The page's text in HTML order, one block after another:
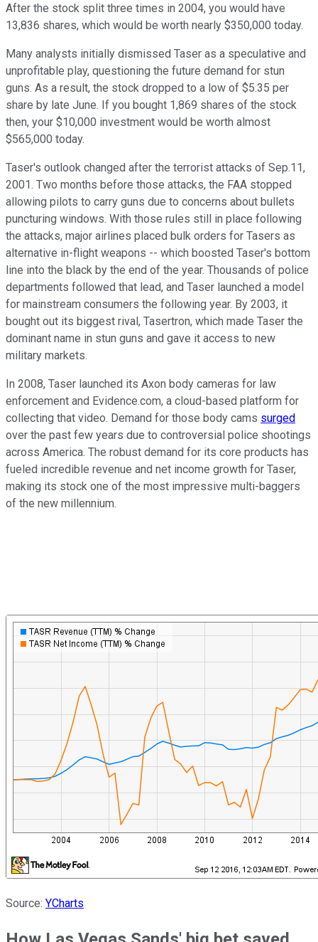
After the stock split three times in 2004, you would have
13,836 shares, which would be worth nearly $350,000 today.
Many analysts initially dismissed Taser as a speculative and
unprofitable play, questioning the future demand for stun
guns. As a result, the stock dropped to a low of $5.35 per
share by late June. If you bought 1,869 shares of the stock
then, your $10,000 investment would be worth almost
$565,000 today.
Taser's outlook changed after the terrorist attacks of Sep.11,
2001. Two months before those attacks, the FAA stopped
allowing pilots to carry guns due to concerns about bullets
puncturing windows. With those rules still in place following
the attacks, major airlines placed bulk orders for Tasers as
alternative in-flight weapons -- which boosted Taser's bottom
line into the black by the end of the year. Thousands of police
departments followed that lead, and Taser launched a model
for mainstream consumers the following year. By 2003, it
bought out its biggest rival, Tasertron, which made Taser the
dominant name in stun guns and gave it access to new
military markets.
In 2008, Taser launched its Axon body cameras for law
enforcement and Evidence.com, a cloud-based platform for
collecting that video. Demand for those body cams surged
over the past few years due to controversial police shootings
across America. The robust demand for its core products has
fueled incredible revenue and net income growth for Taser,
making its stock one of the most impressive multi-baggers
of the new millennium.
Source: YCharts